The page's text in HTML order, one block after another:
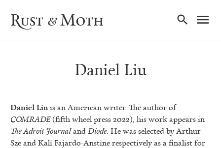
Rust & Moth
Daniel Liu
Daniel Liuis an American writer. The author of
COMRADE(fifth wheel press 2022), his work appears in
The Adroit JournalandDiode. He was selected by Arthur
Sze and Kali Fajardo-Anstine respectively as a finalist for